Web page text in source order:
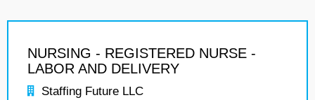
NURSING - REGISTERED NURSE -
LABOR AND DELIVERY
Staffing Future LLC